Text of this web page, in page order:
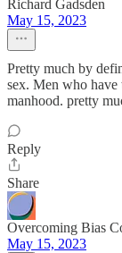
Richard Gadsden
May 15, 2023
Pretty much by
sex. Men who
manhood. pretty
Reply
Share
Overcoming Bias
May 15, 2023